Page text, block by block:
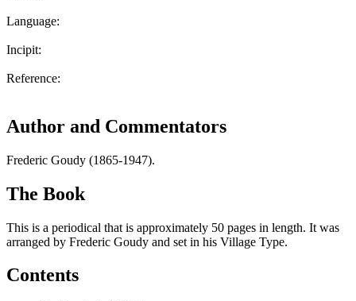
Language:
Incipit:
Reference:
Author and Commentators
Frederic Goudy (1865-1947).
The Book
This is a periodical that is approximately 50 pages in length. It was
arranged by Frederic Goudy and set in his Village Type.
Contents